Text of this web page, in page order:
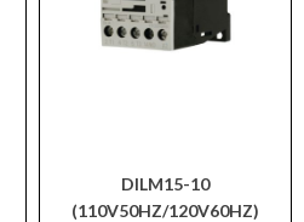
DILM15-10
(110V50HZ/120V60HZ)